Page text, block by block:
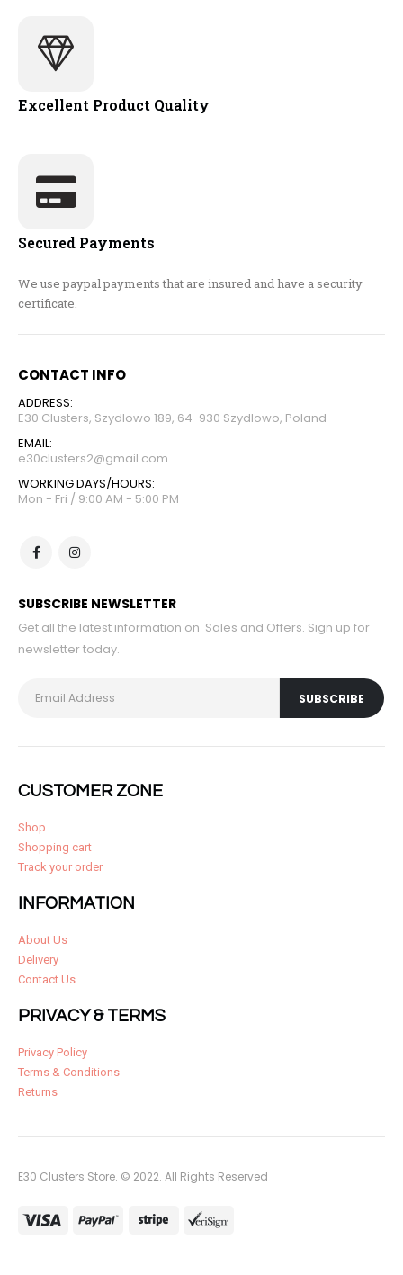
Excellent Product Quality
Secured Payments
We use paypal payments that are insured and have a security
certificate.
CONTACT INFO
ADDRESS:
E30 Clusters, Szydlowo 189, 64-930 Szydlowo, Poland
EMAIL:
e30clusters2@gmail.com
WORKING DAYS/HOURS:
Mon - Fri / 9:00 AM - 5:00 PM
SUBSCRIBE NEWSLETTER
Get all the latest information on Sales and Offers. Sign up for
newsletter today.
CUSTOMER ZONE
Shop
Shopping cart
Track your order
INFORMATION
About Us
Delivery
Contact Us
PRIVACY & TERMS
Privacy Policy
Terms & Conditions
Returns
E30 Clusters Store. © 2022. All Rights Reserved